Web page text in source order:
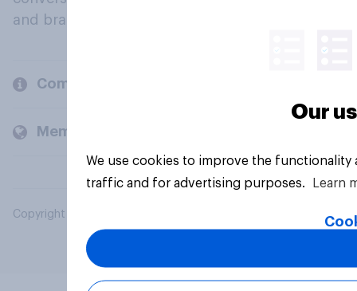
and brands.
Company
Members and clients
Copyright © 2026 YouGov PLC. All Rights Reserved.
Our
We use cookies to improve the
traffic and for advertising purposes.
Learn